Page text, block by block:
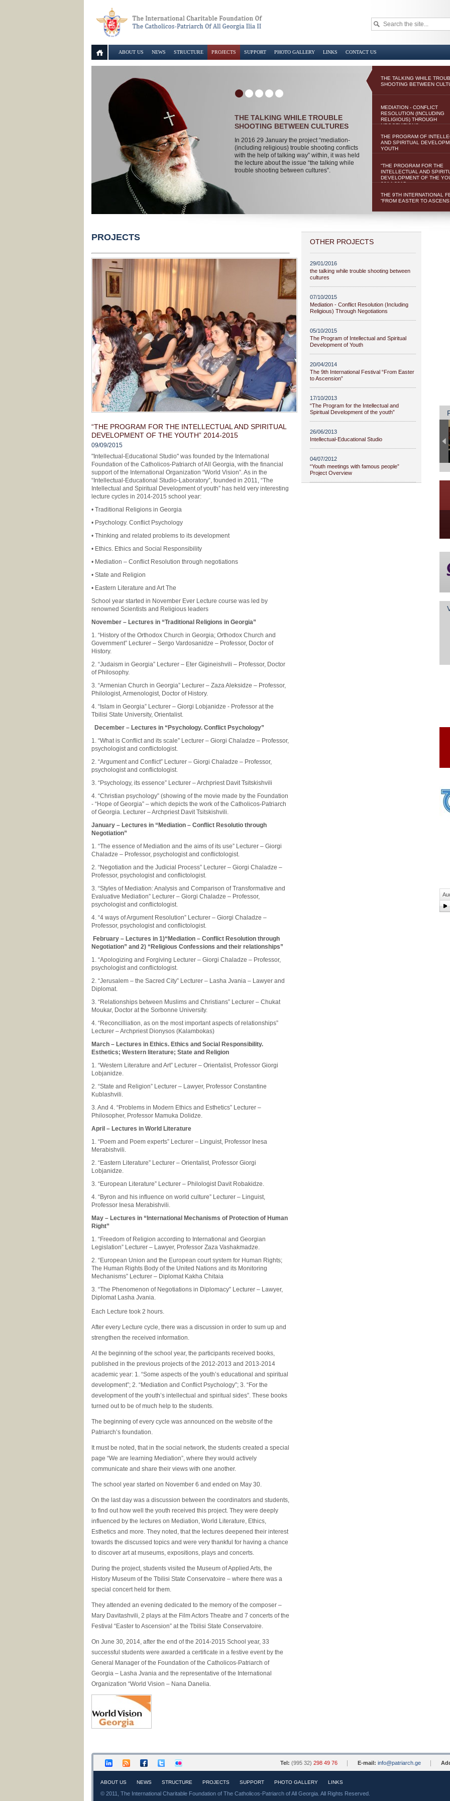
ABOUT US NEWS STRUCTURE PROJECTS SUPPORT PHOTO GALLERY LINKS CONTACT US
THE TALKING WHILE
SHOOTING BETWEEN
THE TALKING WHILE TROUBLE
SHOOTING BETWEEN CULTURES
In 2016 29 January the project “mediation-
(including religious) trouble shooting conflicts
with the help of talking way” within, it was held
the lecture about the issue “the talking while
trouble shooting between cultures”.
MEDIATION - CONFLICT
RESOLUTION (INCLUDING
RELIGIOUS) THROUGH
NEGOTIATIONS
THE PROGRAM OF
AND SPIRITUAL
YOUTH
“THE PROGRAM FOR THE
INTELLECTUAL AND
DEVELOPMENT OF THE
2014-2015
THE 9TH INTERNATIONAL
“FROM EASTER TO
PROJECTS
“THE PROGRAM FOR THE INTELLECTUAL AND SPIRITUAL
DEVELOPMENT OF THE YOUTH” 2014-2015
09/09/2015
"Intellectual-Educational Studio" was founded by the International
Foundation of the Catholicos-Patriarch of All Georgia, with the financial
support of the International Organization “World Vision”. As in the
“Intellectual-Educational Studio-Laboratory”, founded in 2011, “The
Intellectual and Spiritual Development of youth” has held very interesting
lecture cycles in 2014-2015 school year:
• Traditional Religions in Georgia
• Psychology. Conflict Psychology
• Thinking and related problems to its development
• Ethics. Ethics and Social Responsibility
• Mediation – Conflict Resolution through negotiations
• State and Religion
• Eastern Literature and Art The
School year started in November Ever Lecture course was led by
renowned Scientists and Religious leaders
November – Lectures in “Traditional Religions in Georgia”
1. “History of the Orthodox Church in Georgia; Orthodox Church and
Government” Lecturer – Sergo Vardosanidze – Professor, Doctor of
History.
2. “Judaism in Georgia” Lecturer – Eter Gigineishvili – Professor, Doctor
of Philosophy.
3. “Armenian Church in Georgia” Lecturer – Zaza Aleksidze – Professor,
Philologist, Armenologist, Doctor of History.
4. “Islam in Georgia” Lecturer – Giorgi Lobjanidze - Professor at the
Tbilisi State University, Orientalist.
December – Lectures in “Psychology. Conflict Psychology”
1. “What is Conflict and its scale” Lecturer – Giorgi Chaladze – Professor,
psychologist and conflictologist.
2. “Argument and Conflict” Lecturer – Giorgi Chaladze – Professor,
psychologist and conflictologist.
3. “Psychology, its essence” Lecturer – Archpriest Davit Tsitskishvili
4. “Christian psychology” (showing of the movie made by the Foundation
- “Hope of Georgia” – which depicts the work of the Catholicos-Patriarch
of Georgia. Lecturer – Archpriest Davit Tsitskishvili.
January – Lectures in “Mediation – Conflict Resolutio through
Negotiation”
1. “The essence of Mediation and the aims of its use” Lecturer – Giorgi
Chaladze – Professor, psychologist and conflictologist.
2. “Negotiation and the Judicial Process” Lecturer – Giorgi Chaladze –
Professor, psychologist and conflictologist.
3. “Styles of Mediation: Analysis and Comparison of Transformative and
Evaluative Mediation” Lecturer – Giorgi Chaladze – Professor,
psychologist and conflictologist.
4. “4 ways of Argument Resolution” Lecturer – Giorgi Chaladze –
Professor, psychologist and conflictologist.
February – Lectures in 1)“Mediation – Conflict Resolution through
Negotiation” and 2) “Religious Confessions and their relationships”
1. “Apologizing and Forgiving Lecturer – Giorgi Chaladze – Professor,
psychologist and conflictologist.
2. “Jerusalem – the Sacred City” Lecturer – Lasha Jvania – Lawyer and
Diplomat.
3. “Relationships between Muslims and Christians” Lecturer – Chukat
Moukar, Doctor at the Sorbonne University.
4. “Reconcilliation, as on the most important aspects of relationships”
Lecturer – Archpriest Dionysos (Kalambokas)
March – Lectures in Ethics. Ethics and Social Responsibility.
Esthetics; Western literature; State and Religion
1. “Western Literature and Art” Lecturer – Orientalist, Professor Giorgi
Lobjanidze.
2. “State and Religion” Lecturer – Lawyer, Professor Constantine
Kublashvili.
3. And 4. “Problems in Modern Ethics and Esthetics” Lecturer –
Philosopher, Professor Mamuka Dolidze.
April – Lectures in World Literature
1. “Poem and Poem experts” Lecturer – Linguist, Professor Inesa
Merabishvili.
2. “Eastern Literature” Lecturer – Orientalist, Professor Giorgi
Lobjanidze.
3. “European Literature” Lecturer – Philologist Davit Robakidze.
4. “Byron and his influence on world culture” Lecturer – Linguist,
Professor Inesa Merabishvili.
May – Lectures in “International Mechanisms of Protection of Human
Right”
1. “Freedom of Religion according to International and Georgian
Legislation” Lecturer – Lawyer, Professor Zaza Vashakmadze.
2. “European Union and the European court system for Human Rights;
The Human Rights Body of the United Nations and its Monitoring
Mechanisms” Lecturer – Diplomat Kakha Chitaia
3. “The Phenomenon of Negotiations in Diplomacy” Lecturer – Lawyer,
Diplomat Lasha Jvania.
Each Lecture took 2 hours.
After every Lecture cycle, there was a discussion in order to sum up and
strengthen the received information.
At the beginning of the school year, the participants received books,
published in the previous projects of the 2012-2013 and 2013-2014
academic year: 1. “Some aspects of the youth’s educational and spiritual
development”; 2. “Mediation and Conflict Psychology”; 3. “For the
development of the youth’s intellectual and spiritual sides”. These books
turned out to be of much help to the students.
The beginning of every cycle was announced on the website of the
Patriarch’s foundation.
It must be noted, that in the social network, the students created a special
page “We are learning Mediation”, where they would actively
communicate and share their views with one another.
The school year started on November 6 and ended on May 30.
On the last day was a discussion between the coordinators and students,
to find out how well the youth received this project. They were deeply
influenced by the lectures on Mediation, World Literature, Ethics,
Esthetics and more. They noted, that the lectures deepened their interest
towards the discussed topics and were very thankful for having a chance
to discover art at museums, expositions, plays and concerts.
During the project, students visited the Museum of Applied Arts, the
History Museum of the Tbilisi State Conservatoire – where there was a
special concert held for them.
They attended an evening dedicated to the memory of the composer –
Mary Davitashvili, 2 plays at the Film Actors Theatre and 7 concerts of the
Festival “Easter to Ascension” at the Tbilisi State Conservatoire.
On June 30, 2014, after the end of the 2014-2015 School year, 33
successful students were awarded a certificate in a festive event by the
General Manager of the Foundation of the Catholicos-Patriarch of
Georgia – Lasha Jvania and the representative of the International
Organization “World Vision – Nana Danelia.
OTHER PROJECTS
29/01/2016
the talking while trouble shooting between
cultures
07/10/2015
Mediation - Conflict Resolution (Including
Religious) Through Negotiations
05/10/2015
The Program of Intellectual and Spiritual
Development of Youth
20/04/2014
The 9th International Festival “From Easter
to Ascension”
17/10/2013
“The Program for the Intellectual and
Spiritual Development of the youth”
26/06/2013
Intellectual-Educational Studio
04/07/2012
“Youth meetings with famous people”
Project Overview
Tel: (995 32) 298 49 76 E-mail: info@patriarch.ge
ABOUT US NEWS STRUCTURE PROJECTS SUPPORT PHOTO GALLERY LINKS
© 2011, The International Charitable Foundation of The Catholicos-Patriarch of All Georgia. All Rights Reserved.